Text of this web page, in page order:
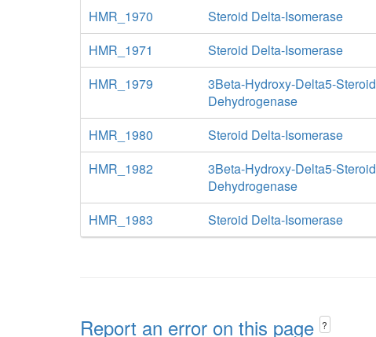
HMR_1970 Steroid Delta-Isomerase
HMR_1971
Steroid Delta-Isomerase
HMR_1979
3Beta-Hydroxy-Delta5-Steroid
Dehydrogenase
HMR_1980 Steroid Delta-Isomerase
HMR_1982
3Beta-Hydroxy-Delta5-Steroid
Dehydrogenase
HMR_1983 Steroid Delta-Isomerase
Report an error on this page ?